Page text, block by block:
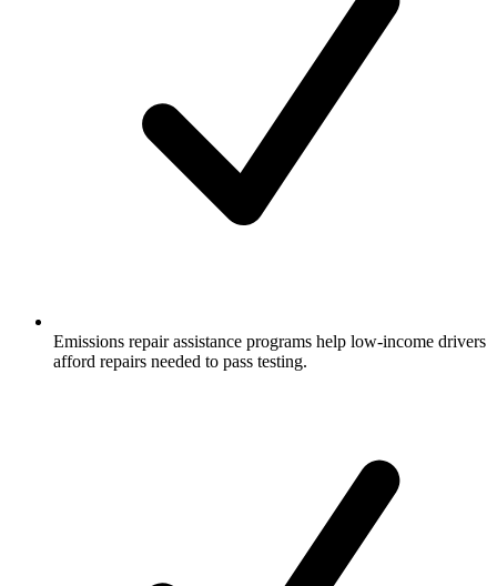
Emissions repair assistance programs help low-income drivers
afford repairs needed to pass testing.